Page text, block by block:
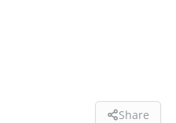
Share